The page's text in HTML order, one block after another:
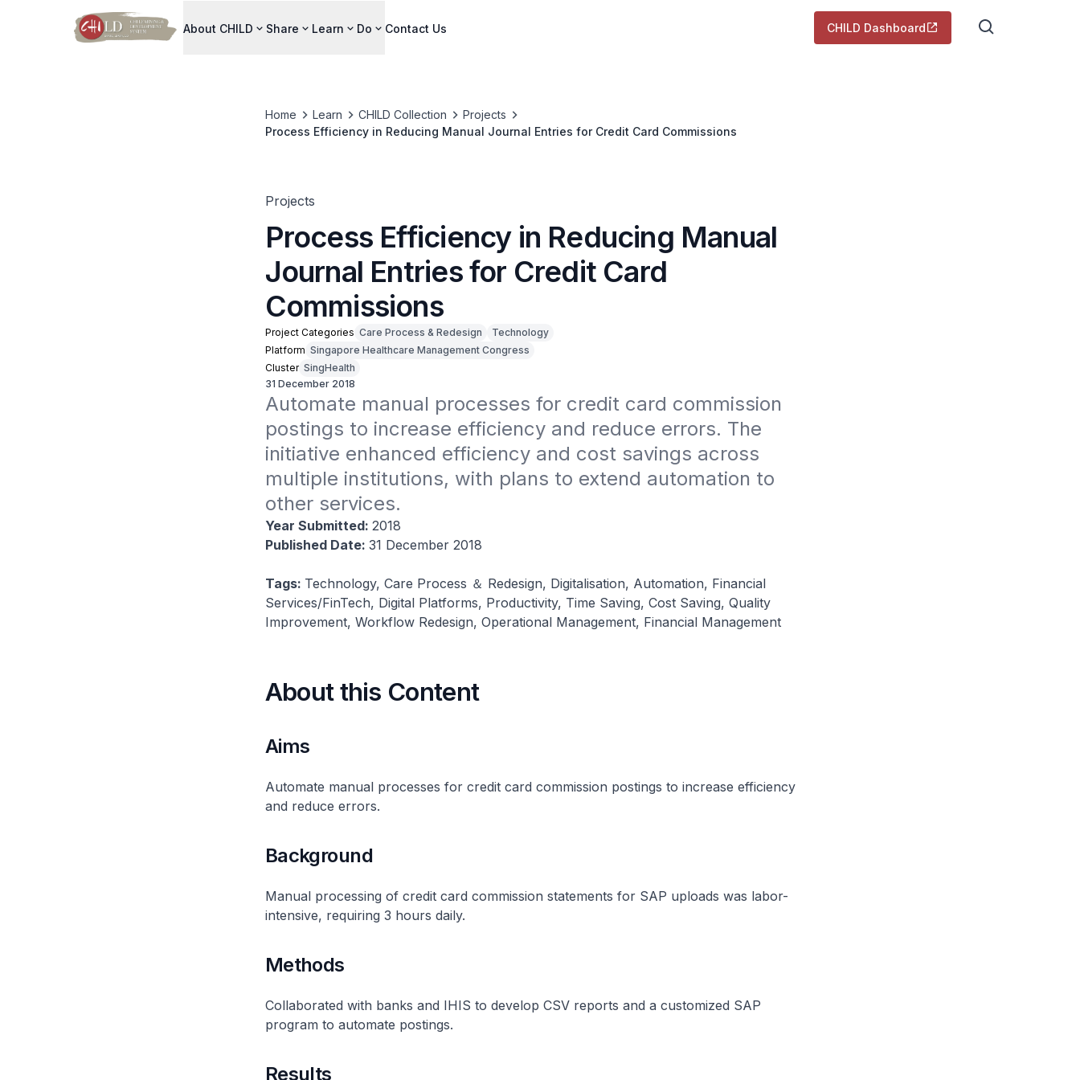
About CHILD Share Learn Do Contact Us CHILD Dashboard
Home Learn CHILD Collection
Projects
Process Efficiency in Reducing Manual Journal Entries for Credit Card Commissions
Projects
Process Efficiency in Reducing Manual
Journal Entries for Credit Card
Commissions
Project Categories Care Process & Redesign
Technology
Platform Singapore Healthcare Management Congress
Cluster SingHealth
31 December 2018
Automate manual processes for credit card commission
postings to increase efficiency and reduce errors. The
initiative enhanced efficiency and cost savings across
multiple institutions, with plans to extend automation to
other services.
Year Submitted: 2018
Published Date: 31 December 2018
Tags: Technology, Care Process ＆ Redesign, Digitalisation, Automation, Financial
Services/FinTech, Digital Platforms, Productivity, Time Saving, Cost Saving, Quality
Improvement, Workflow Redesign, Operational Management, Financial Management
About this Content
Aims
Automate manual processes for credit card commission postings to increase efficiency
and reduce errors.
Background
Manual processing of credit card commission statements for SAP uploads was labor-
intensive, requiring 3 hours daily.
Methods
Collaborated with banks and IHIS to develop CSV reports and a customized SAP
program to automate postings.
Results